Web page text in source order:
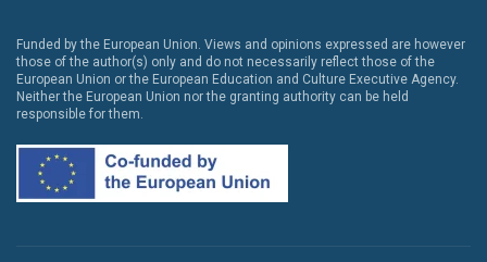
Funded by the European Union. Views and opinions expressed are however
those of the author(s) only and do not necessarily reflect those of the
European Union or the European Education and Culture Executive Agency.
Neither the European Union nor the granting authority can be held
responsible for them.